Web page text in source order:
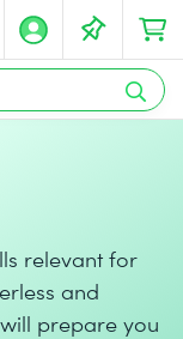
relevant for
and
prepare you